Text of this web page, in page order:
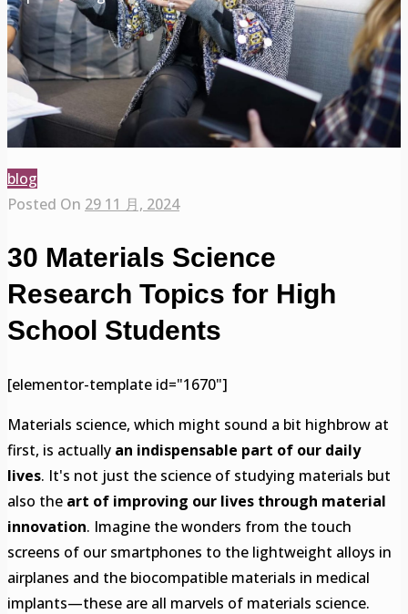
blog
Posted On 29 11 月, 2024
30 Materials Science
Research Topics for High
School Students
[elementor-template id="1670"]
Materials science, which might sound a bit highbrow at
first, is actually an indispensable part of our daily
lives. It's not just the science of studying materials but
also the art of improving our lives through material
innovation. Imagine the wonders from the touch
screens of our smartphones to the lightweight alloys in
airplanes and the biocompatible materials in medical
implants—these are all marvels of materials science.